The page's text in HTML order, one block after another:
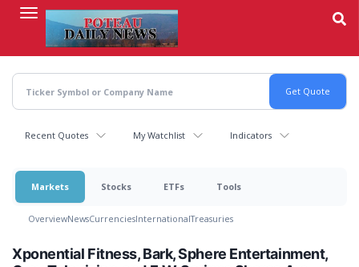
content
Recent Quotes My Watchlist Indicators
Markets Stocks ETFs Tools
OverviewNewsCurrenciesInternationalTreasuries
Xponential Fitness, Bark, Sphere Entertainment,